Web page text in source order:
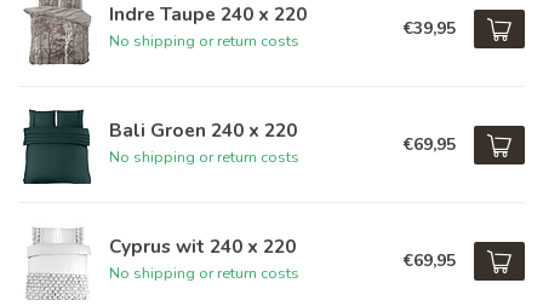
Indre Taupe 240 x 220
No shipping or return costs
€39,95
Bali Groen 240 x 220
No shipping or return costs
€69,95
Cyprus wit 240 x 220
No shipping or return costs
€69,95